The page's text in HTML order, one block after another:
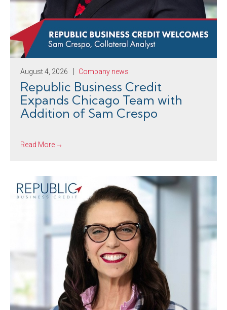
August 4, 2026 Company news
Republic Business Credit
Expands Chicago Team with
Addition of Sam Crespo
Read More